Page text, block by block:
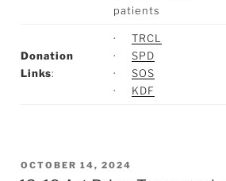
patients
Donation
Links:
· TRCL
· SPD
· SOS
· KDF
POSTED
OCTOBER 14, 2024